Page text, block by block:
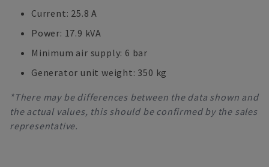
Current: 25.8 A
Power: 17.9 kVA
Minimum air supply: 6 bar
Generator unit weight: 350 kg
*There may be differences between the data shown and
the actual values, this should be confirmed by the sales
representative.